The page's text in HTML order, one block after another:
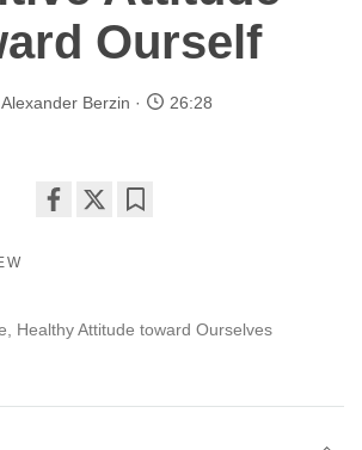
Ourself
Alexander Berzin 26:28
Healthy Attitude toward Ourselves